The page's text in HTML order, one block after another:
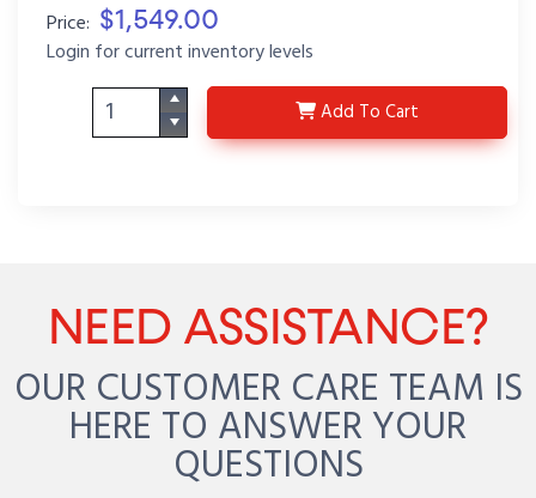
Price: $1,549.00
Login for current inventory levels
Add HXF4411-24-P1
To Cart
NEED ASSISTANCE?
OUR CUSTOMER CARE TEAM IS
HERE TO ANSWER YOUR
QUESTIONS